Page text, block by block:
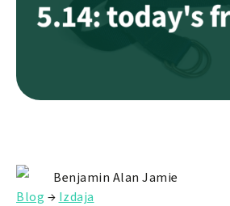
Benjamin Alan Jamie
Blog → Izdaja